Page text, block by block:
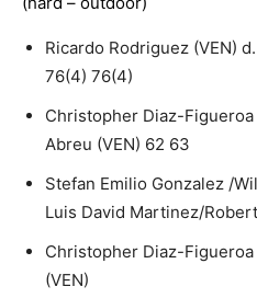
Ricardo Rodriguez (VEN)
76(4) 76(4)
Christopher Diaz-
Abreu (VEN) 62 63
Stefan Emilio Gonzalez /
Luis David Martinez/
Christopher Diaz-
(VEN)